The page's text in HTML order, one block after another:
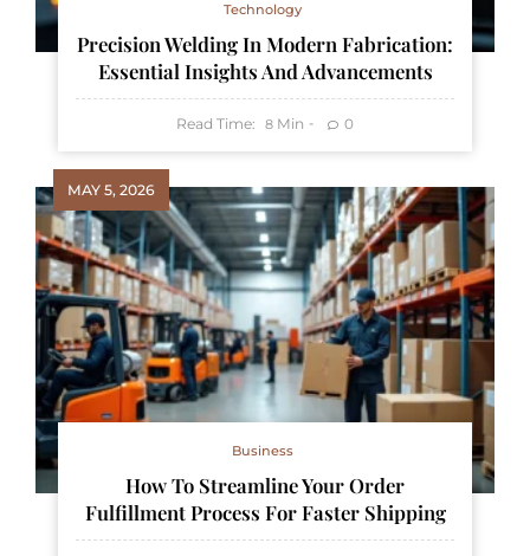
Technology
Precision Welding In Modern Fabrication:
Essential Insights And Advancements
Read Time: 8 Min 0
MAY 5, 2026
Business
How To Streamline Your Order
Fulfillment Process For Faster Shipping